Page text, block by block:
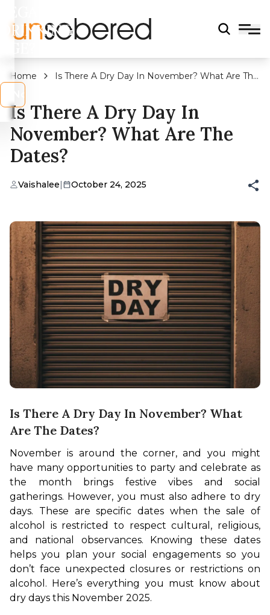
DRINKING
Home
Is There A Dry Day In November? What Are The
Is There A Dry Day In
November? What Are The
Dates?
Vaishalee| October 24, 2025
Is There A Dry Day In November? What
Are The Dates?
November is around the corner, and you might
have many opportunities to party and celebrate as
the month brings festive vibes and social
gatherings. However, you must also adhere to dry
days. These are specific dates when the sale of
alcohol is restricted to respect cultural, religious,
and national observances. Knowing these dates
helps you plan your social engagements so you
don’t face unexpected closures or restrictions on
alcohol. Here’s everything you must know about
dry days this November 2025.